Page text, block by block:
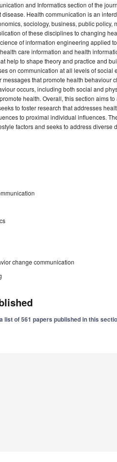
and Informatics section of the
Health communication is an
sociology, business, public
of these disciplines to changing
of information engineering applied
care information and health
help to shape theory and practice and
on communication at all levels of
messages that promote health behaviour
occurs, including both social and
health. Overall, this section aims
to foster research that addresses
to proximal individual influences.
factors and seeks to address
change communication
list of 561 papers published in this